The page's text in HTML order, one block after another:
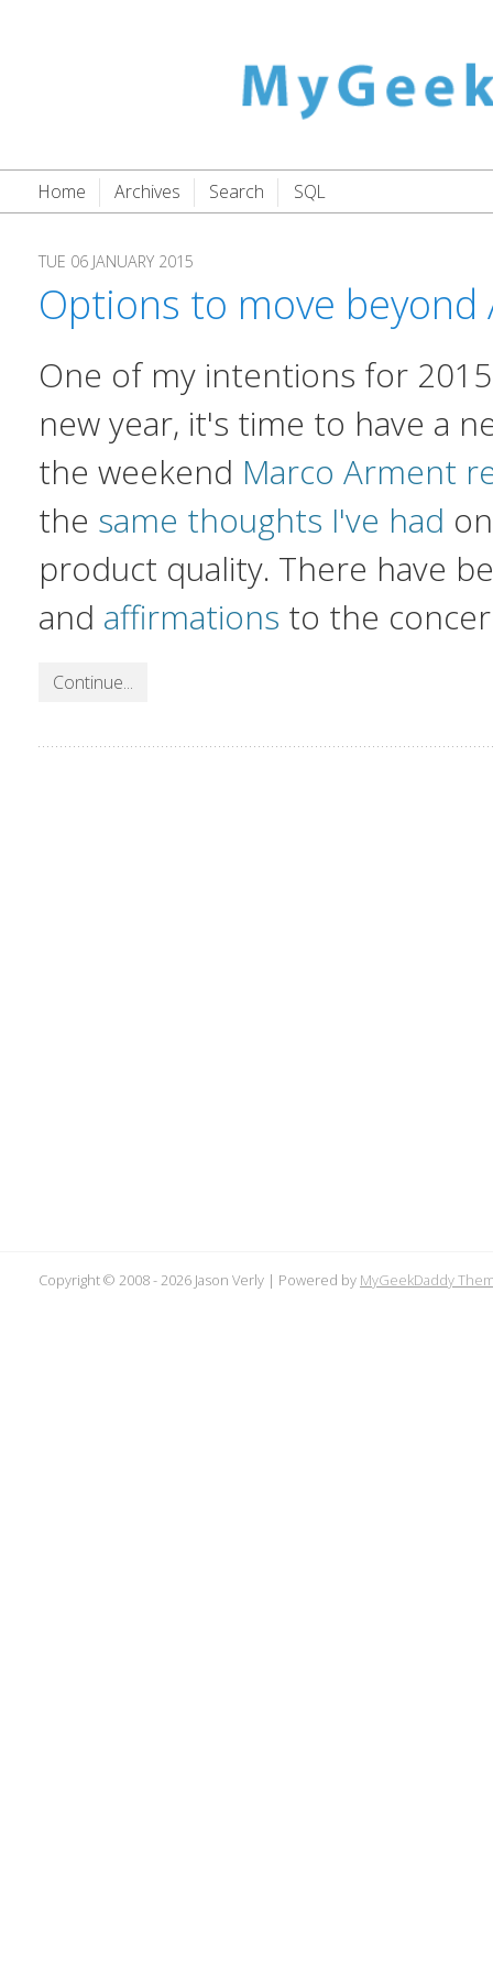
Home Archives Search SQL
Options to move beyond
TUE 06 JANUARY 2015
One of my intentions for
new year, it's time to have a
the weekend Marco Arment
the same thoughts I've had
product quality. There have
and affirmations to the
Continue...
Copyright © 2008 -2026 Jason Verly | Powered by MyGeekDaddy